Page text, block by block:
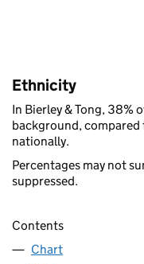
Ethnicity
In Bierley & Tong, 38%
background,
nationally.
Percentages may not
suppressed.
Contents
Chart